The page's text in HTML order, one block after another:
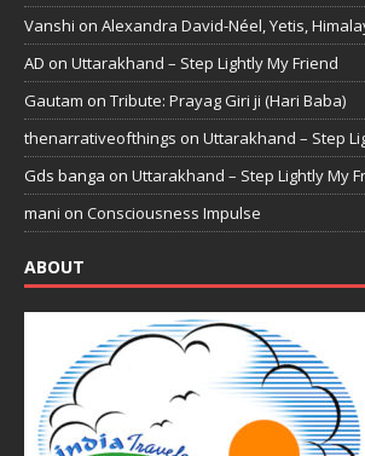
Vanshi on Alexandra David-Néel, Yetis,
AD on Uttarakhand – Step Lightly My Friend
Gautam on Tribute: Prayag Giri ji (Hari Baba)
thenarrativeofthings on Uttarakhand – Step
Gds banga on Uttarakhand – Step Lightly My
mani on Consciousness Impulse
ABOUT